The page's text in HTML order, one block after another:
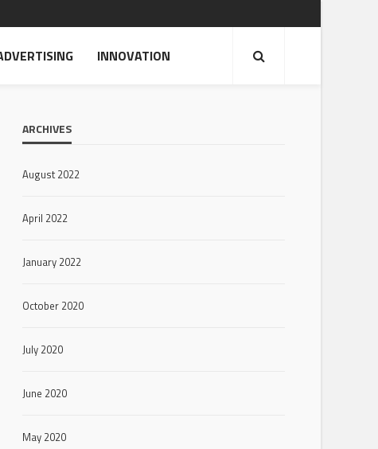
INNOVATION
ARCHIVES
August 2022
April 2022
January 2022
October 2020
July 2020
June 2020
May 2020